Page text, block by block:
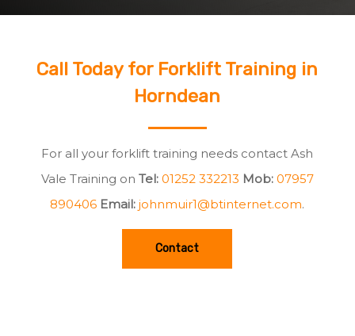
Call Today for Forklift Training in
Horndean
For all your forklift training needs contact Ash
Vale Training on Tel: 01252 332213 Mob: 07957
890406 Email:johnmuir1@btinternet.com.
Contact